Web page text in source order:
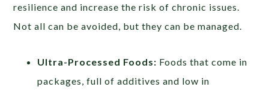
resilience and increase the risk of chronic issues.
Not all can be avoided, but they can be managed.
Ultra-Processed Foods: Foods that come in
packages, full of additives and low in